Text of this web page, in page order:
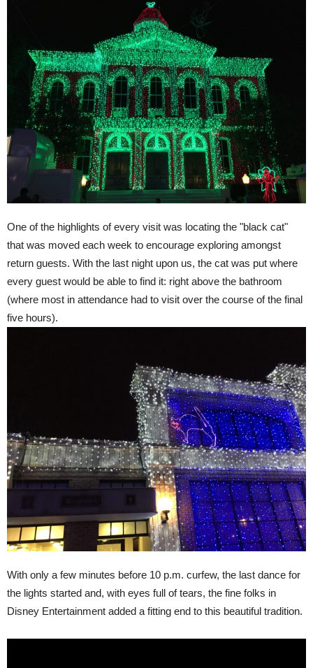
One of the highlights of every visit was locating the "black cat"
that was moved each week to encourage exploring amongst
return guests. With the last night upon us, the cat was put where
every guest would be able to find it: right above the bathroom
(where most in attendance had to visit over the course of the final
five hours).
With only a few minutes before 10 p.m. curfew, the last dance for
the lights started and, with eyes full of tears, the fine folks in
Disney Entertainment added a fitting end to this beautiful tradition.